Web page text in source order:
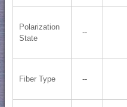
Polarization
State
--
Fiber Type --